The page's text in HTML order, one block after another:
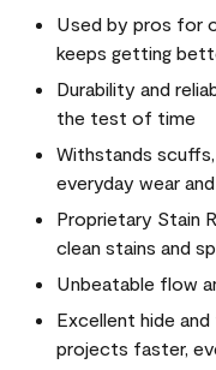
Used by pros for
keeps getting
Durability and
the test of time
Withstands scuffs,
everyday wear
Proprietary Stain
clean stains and
Unbeatable flow
Excellent hide
projects faster,